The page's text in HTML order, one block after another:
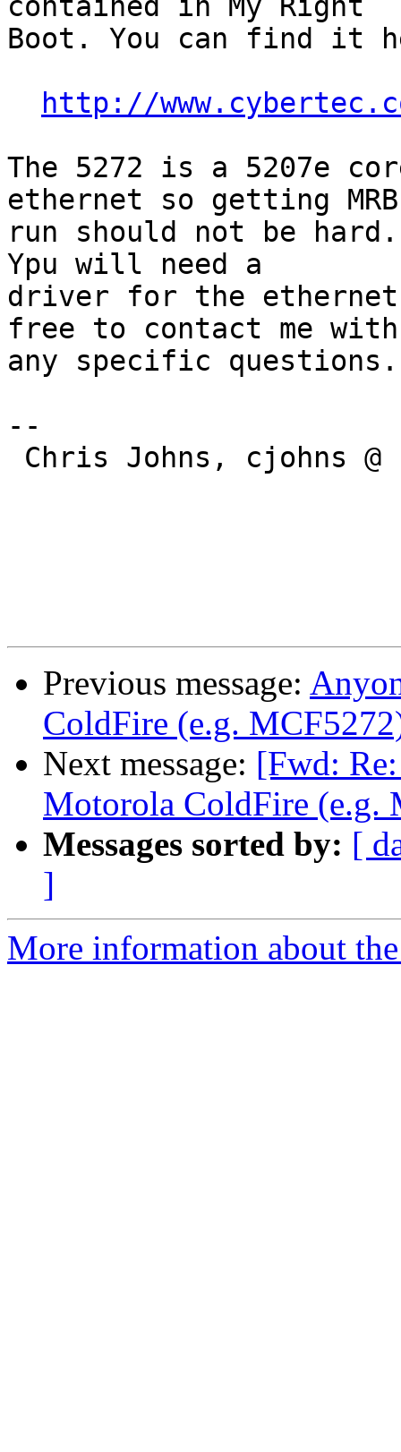
contained in My Right
Boot. You can find it
http://
The 5272 is a 5207e
ethernet so getting
run should not be hard.
Ypu will need a
driver for the ethernet
free to contact me with
any specific questions.
--
Previous message:
ColdFire (e.g.
Next message: [Fwd:
Motorola ColdFire (e.g.
Messages sorted by: [
]
More information about